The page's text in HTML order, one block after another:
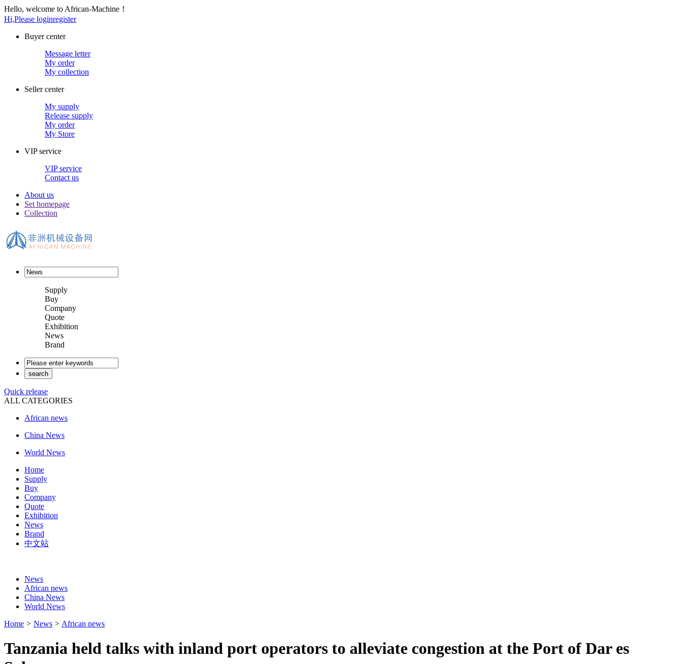
Hello, welcome to African-Machine！
Hi,Please loginregister
Buyer center
Message letter
My order
My collection
Seller center
My supply
Release supply
My order
My Store
VIP service
VIP service
Contact us
About us
Set homepage
Collection
Supply
Buy
Company
Quote
Exhibition
News
Brand
Quick release
ALL CATEGORIES
African news
China News
World News
Home
Supply
Buy
Company
Quote
Exhibition
News
Brand
中文站
News
African news
China News
World News
Home > News > African news
Tanzania held talks with inland port operators to alleviate congestion at the Port of Dar es